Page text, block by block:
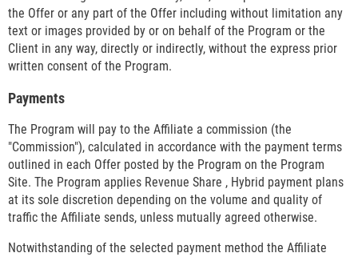
the Offer or any part of the Offer including without limitation any
text or images provided by or on behalf of the Program or the
Client in any way, directly or indirectly, without the express prior
written consent of the Program.
Payments
The Program will pay to the Affiliate a commission (the
"Commission"), calculated in accordance with the payment terms
outlined in each Offer posted by the Program on the Program
Site. The Program applies Revenue Share , Hybrid payment plans
at its sole discretion depending on the volume and quality of
traffic the Affiliate sends, unless mutually agreed otherwise.
Notwithstanding of the selected payment method the Affiliate